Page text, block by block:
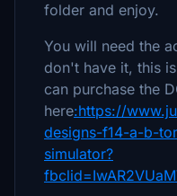
folder and enjoy.
You will need the
don't have it, this
can purchase the
here:https://
designs-f14-a-b-
simulator?